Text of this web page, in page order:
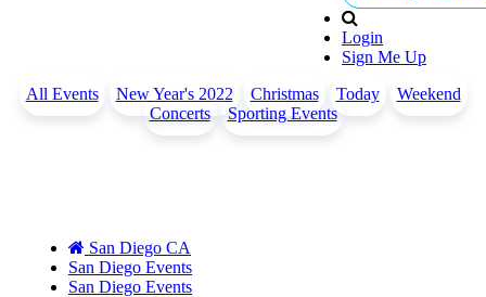
Login
Sign Me Up
All Events
New Year's 2022 Christmas Today
Weekend
Concerts
Sporting Events
San Diego CA
San Diego Events
San Diego Events